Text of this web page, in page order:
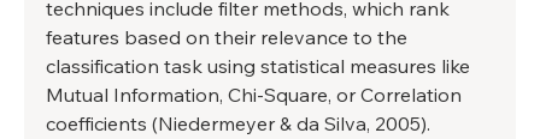
techniques include filter methods, which rank
features based on their relevance to the
classification task using statistical measures like
Mutual Information, Chi-Square, or Correlation
coefficients (Niedermeyer & da Silva, 2005).